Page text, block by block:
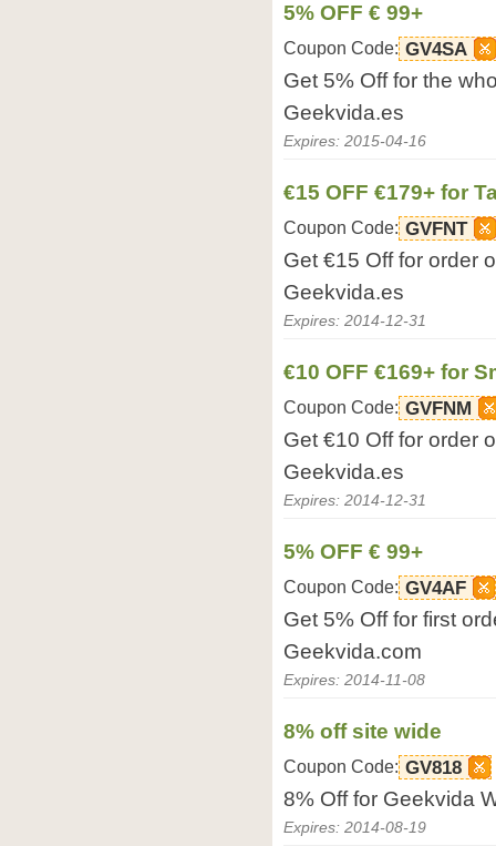
5% OFF € 99+
Coupon Code: GV4SA
Get 5% Off for the
Geekvida.es
Expires: 2015-04-16
€15 OFF €179+ for
Coupon Code: GVFNT
Get €15 Off for order
Geekvida.es
Expires: 2014-12-31
€10 OFF €169+ for
Coupon Code: GVFNM
Get €10 Off for order
Geekvida.es
Expires: 2014-12-31
5% OFF € 99+
Coupon Code: GV4AF
Get 5% Off for first
Geekvida.com
Expires: 2014-11-08
8% off site wide
Coupon Code: GV818
8% Off for Geekvida
Expires: 2014-08-19